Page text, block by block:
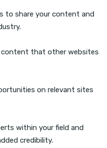
to share your content and
content that other websites
on relevant sites
within your field and
credibility.